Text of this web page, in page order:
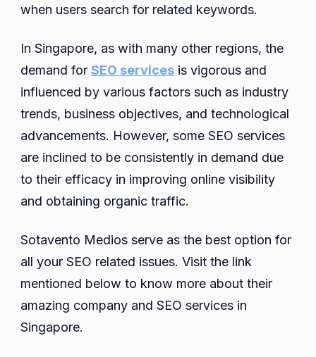
when users search for related keywords.
In Singapore, as with many other regions, the
demand for SEO services is vigorous and
influenced by various factors such as industry
trends, business objectives, and technological
advancements. However, some SEO services
are inclined to be consistently in demand due
to their efficacy in improving online visibility
and obtaining organic traffic.
Sotavento Medios serve as the best option for
all your SEO related issues. Visit the link
mentioned below to know more about their
amazing company and SEO services in
Singapore.